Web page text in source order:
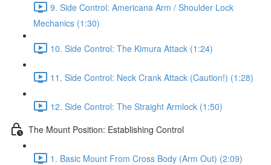
9. Side Control: Americana Arm / Shoulder Lock
Mechanics (1:30)
10. Side Control: The Kimura Attack (1:24)
11. Side Control: Neck Crank Attack (Caution!) (1:28)
12. Side Control: The Straight Armlock (1:50)
The Mount Position: Establishing Control
1. Basic Mount From Cross Body (Arm Out) (2:09)